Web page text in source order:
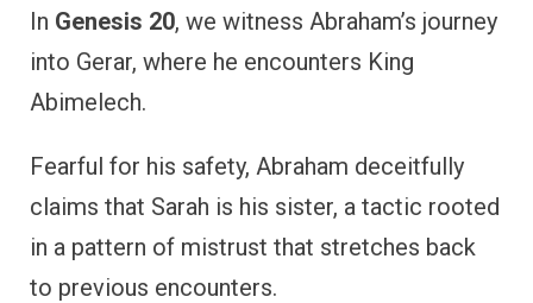
In Genesis 20, we witness Abraham’s journey
into Gerar, where he encounters King
Abimelech.
Fearful for his safety, Abraham deceitfully
claims that Sarah is his sister, a tactic rooted
in a pattern of mistrust that stretches back
to previous encounters.